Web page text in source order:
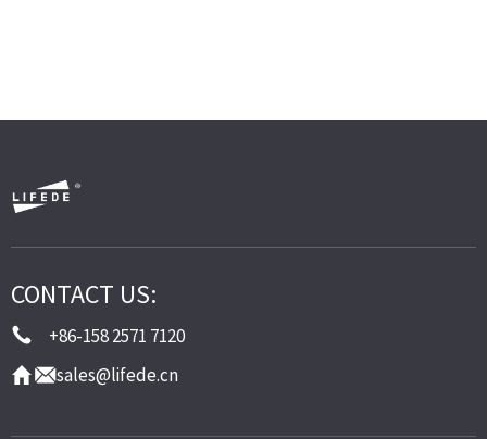
CONTACT US:
+86-158 2571 7120
sales@lifede.cn